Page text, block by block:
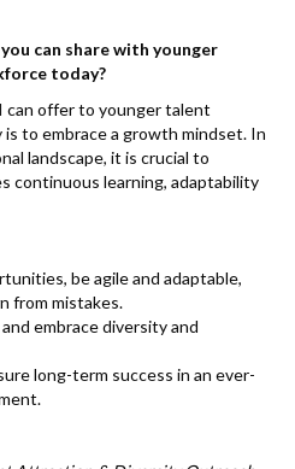
can share with younger
today?
can offer to younger talent
to embrace a growth mindset. In
landscape, it is crucial to
continuous learning, adaptability
be agile and adaptable,
from mistakes.
embrace diversity and
long-term success in an ever-